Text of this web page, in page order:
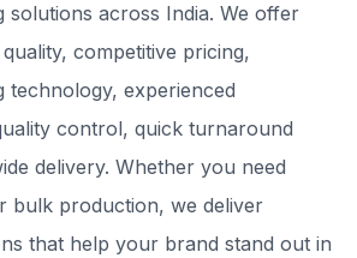
solutions across India. We offer
competitive pricing,
technology, experienced
control, quick turnaround
delivery. Whether you need
bulk production, we deliver
that help your brand stand out in